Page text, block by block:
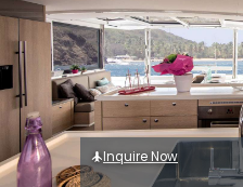
Inquire Now